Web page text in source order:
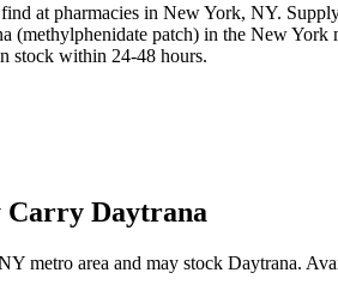
at pharmacies in New York, NY.
(methylphenidate patch) in the New
stock within 24-48 hours.
Carry Daytrana
metro area and may stock Daytrana.